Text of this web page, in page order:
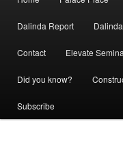
Dalinda Report
Contact Elevate
Did you know?
Subscribe